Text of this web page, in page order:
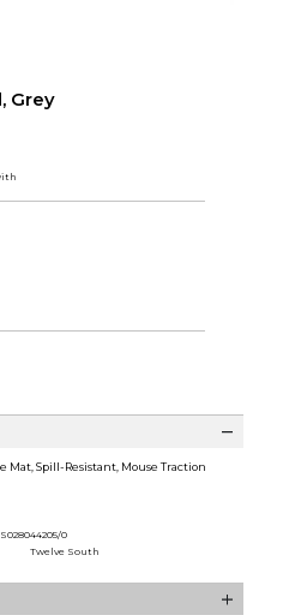
Grey
Spill-Resistant, Mouse Traction
0
Twelve South